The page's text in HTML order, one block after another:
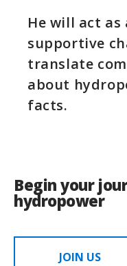
He will act as
supportive
translate
about
facts.​
Begin your
hydropower
JOIN US